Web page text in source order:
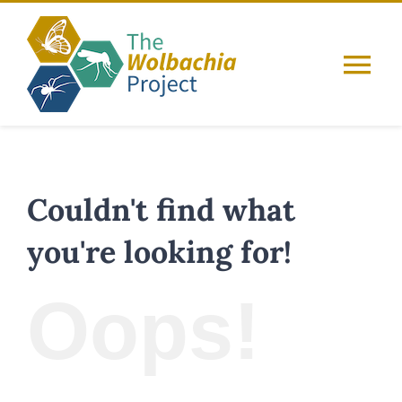
content
About
Guides
Couldn't find what
you're looking for!